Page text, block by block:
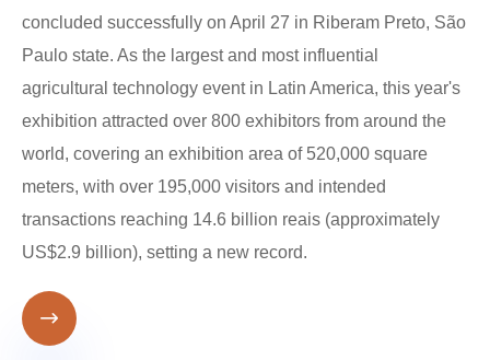
concluded successfully on April 27 in Riberam Preto, São
Paulo state. As the largest and most influential
agricultural technology event in Latin America, this year's
exhibition attracted over 800 exhibitors from around the
world, covering an exhibition area of ​​520,000 square
meters, with over 195,000 visitors and intended
transactions reaching 14.6 billion reais (approximately
US$2.9 billion), setting a new record.
